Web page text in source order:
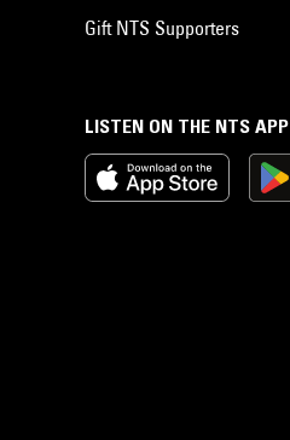
LISTEN ON THE NTS APP
Gift NTS Supporters